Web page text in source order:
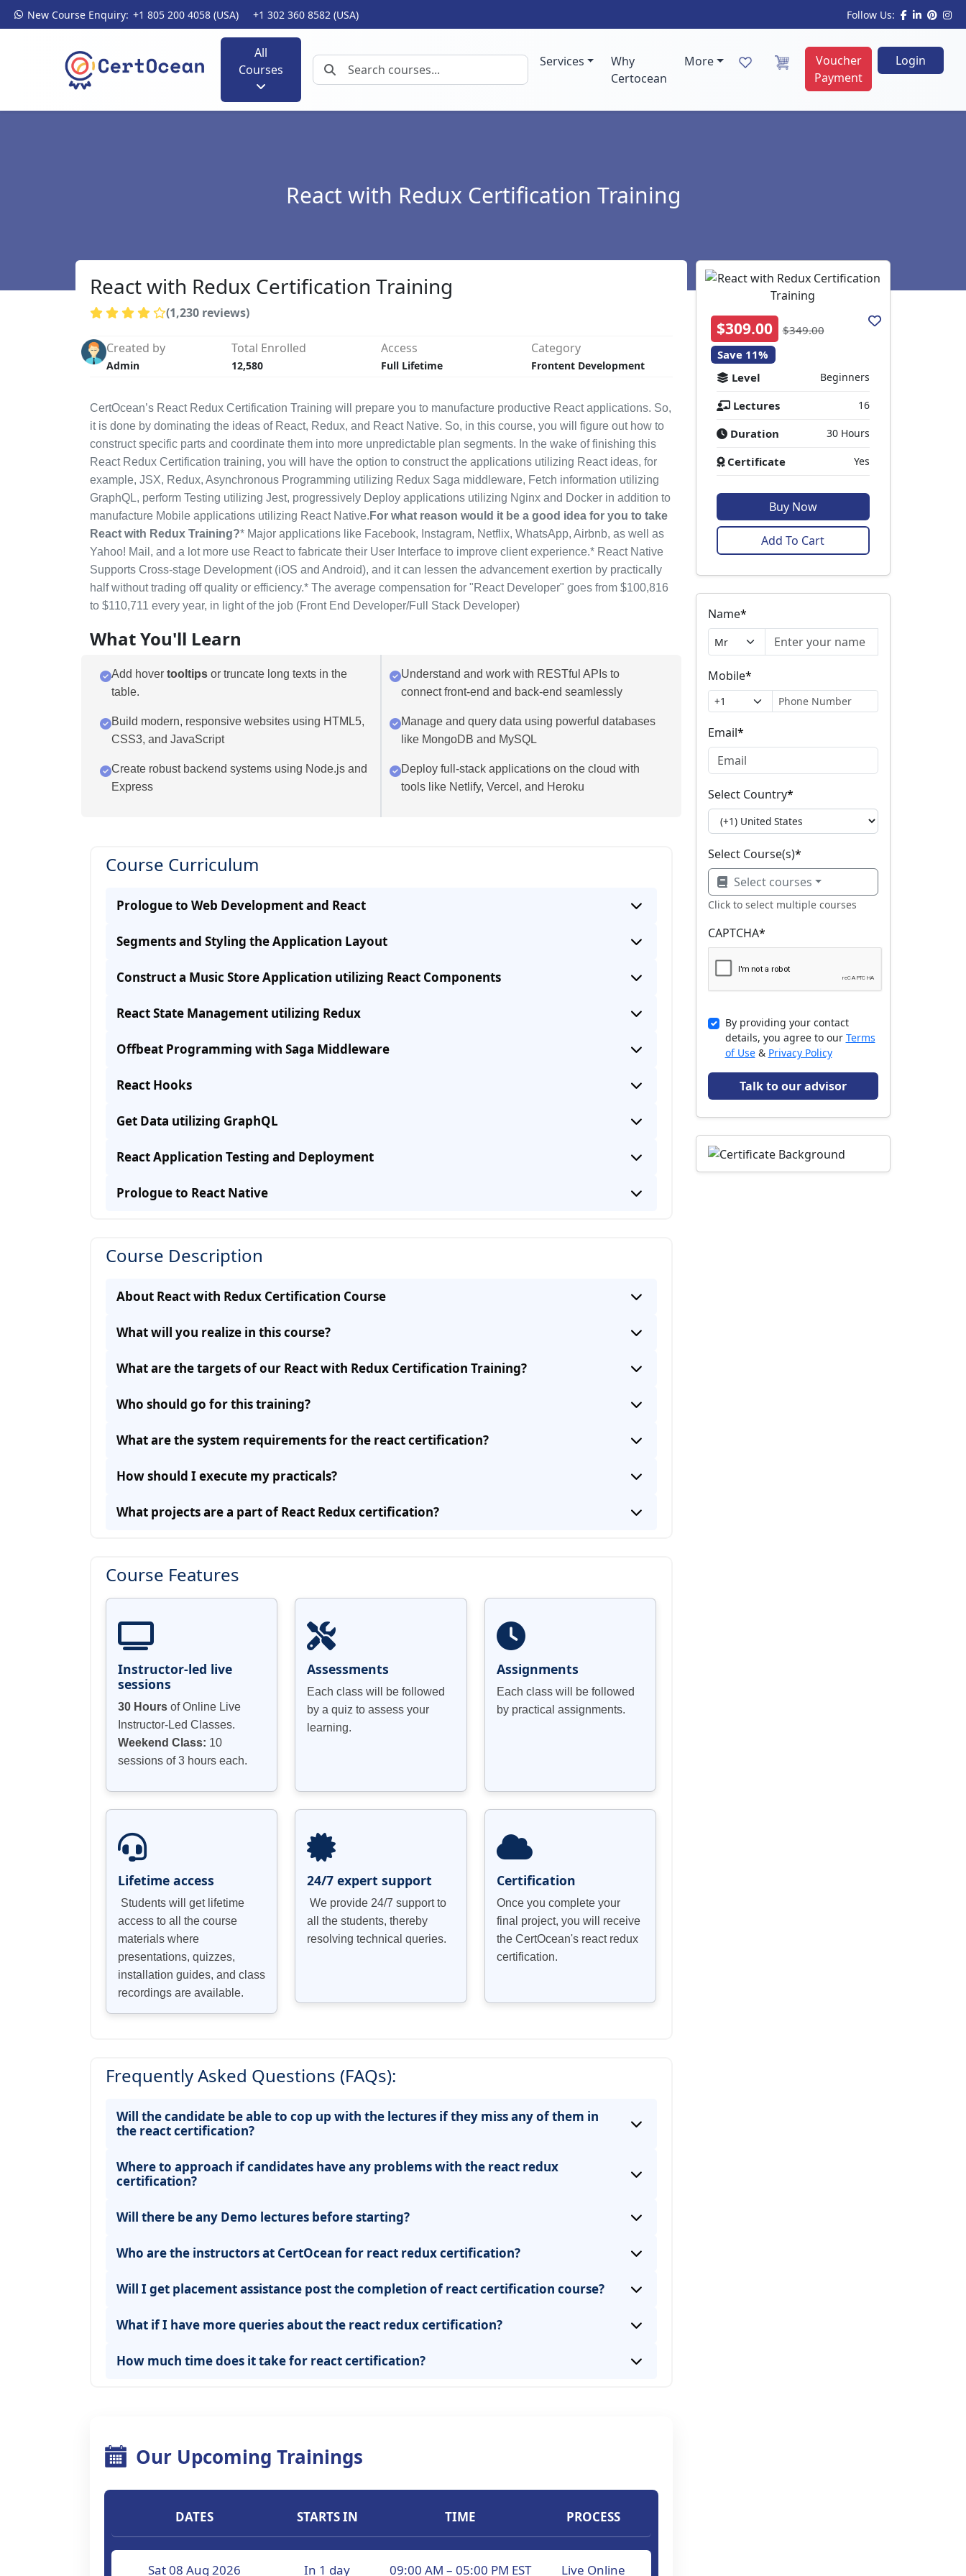
New Course Enquiry: +1 805 200 4058 (USA) +1 302 360 8582 (USA) Follow Us:
All
Courses
Services
Why
Certocean
More
Voucher
Payment
Login
React with Redux Certification Training
React with Redux Certification Training
(1,230 reviews)
Created by
Admin
Total Enrolled
12,580
Access
Full Lifetime
Category
Frontent Development
CertOcean’s React Redux Certification Training will prepare you to manufacture productive React applications. So,
it is done by dominating the ideas of React, Redux, and React Native. So, in this course, you will figure out how to
construct specific parts and coordinate them into more unpredictable plan segments. In the wake of finishing this
React Redux Certification training, you will have the option to construct the applications utilizing React ideas, for
example, JSX, Redux, Asynchronous Programming utilizing Redux Saga middleware, Fetch information utilizing
GraphQL, perform Testing utilizing Jest, progressively Deploy applications utilizing Nginx and Docker in addition to
manufacture Mobile applications utilizing React Native. For what reason would it be a good idea for you to take
React with Redux Training?* Major applications like Facebook, Instagram, Netflix, WhatsApp, Airbnb, as well as
Yahoo! Mail, and a lot more use React to fabricate their User Interface to improve client experience.* React Native
Supports Cross-stage Development (iOS and Android), and it can lessen the advancement exertion by practically
half without trading off quality or efficiency.* The average compensation for "React Developer" goes from $100,816
to $110,711 every year, in light of the job (Front End Developer/Full Stack Developer)
What You'll Learn
Add hover tooltips or truncate long texts in the
table.
Build modern, responsive websites using HTML5,
CSS3, and JavaScript
Create robust backend systems using Node.js and
Express
Understand and work with RESTful APIs to
connect front-end and back-end seamlessly
Manage and query data using powerful databases
like MongoDB and MySQL
Deploy full-stack applications on the cloud with
tools like Netlify, Vercel, and Heroku
Course Curriculum
Prologue to Web Development and React
Segments and Styling the Application Layout
Construct a Music Store Application utilizing React Components
React State Management utilizing Redux
Offbeat Programming with Saga Middleware
React Hooks
Get Data utilizing GraphQL
React Application Testing and Deployment
Prologue to React Native
Course Description
About React with Redux Certification Course
What will you realize in this course?
What are the targets of our React with Redux Certification Training?
Who should go for this training?
What are the system requirements for the react certification?
How should I execute my practicals?
What projects are a part of React Redux certification?
Course Features
Instructor-led live
sessions
30 Hours of Online Live
Instructor-Led Classes.
Weekend Class: 10
sessions of 3 hours each.
Assessments
Each class will be followed
by a quiz to assess your
learning.
Assignments
Each class will be followed
by practical assignments.
Lifetime access
Students will get lifetime
access to all the course
materials where
presentations, quizzes,
installation guides, and class
recordings are available.
24/7 expert support
We provide 24/7 support to
all the students, thereby
resolving technical queries.
Certification
Once you complete your
final project, you will receive
the CertOcean's react redux
certification.
Frequently Asked Questions (FAQs):
Will the candidate be able to cop up with the lectures if they miss any of them in
the react certification?
Where to approach if candidates have any problems with the react redux
certification?
Will there be any Demo lectures before starting?
Who are the instructors at CertOcean for react redux certification?
Will I get placement assistance post the completion of react certification course?
What if I have more queries about the react redux certification?
How much time does it take for react certification?
Our Upcoming Trainings
DATES STARTS IN TIME PROCESS
Sat 08 Aug 2026 In 1 day 09:00 AM – 05:00 PM EST Live Online
$309.00
$349.00
Save 11%
Level
Beginners
Lectures 16
Duration 30 Hours
Certificate Yes
Buy Now
Add To Cart
Name*
Mobile*
Email*
Select Country*
Select Course(s)*
Select courses
Click to select multiple courses
CAPTCHA*
By providing your contact
details, you agree to our Terms
of Use& Privacy Policy
Talk to our advisor